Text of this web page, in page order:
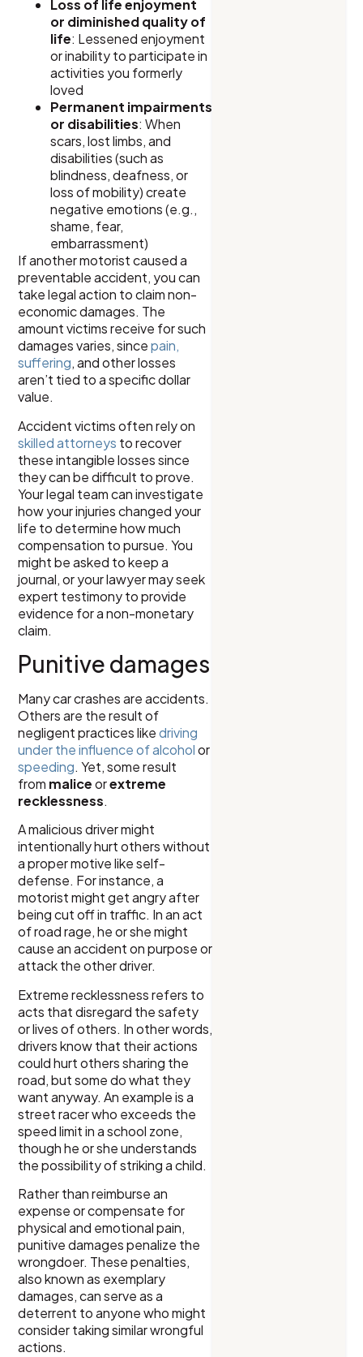
Loss of life enjoyment
or diminished quality of
life: Lessened enjoyment
or inability to participate in
activities you formerly
loved
Permanent impairments
or disabilities: When
scars, lost limbs, and
disabilities (such as
blindness, deafness, or
loss of mobility) create
negative emotions (e.g.,
shame, fear,
embarrassment)
If another motorist caused a
preventable accident, you can
take legal action to claim non-
economic damages. The
amount victims receive for such
damages varies, sincepain,
suffering, and other losses
aren’t tied to a specific dollar
value.
Accident victims often rely on
skilled attorneys to recover
these intangible losses since
they can be difficult to prove.
Your legal team can investigate
how your injuries changed your
life to determine how much
compensation to pursue. You
might be asked to keep a
journal, or your lawyer may seek
expert testimony to provide
evidence for a non-monetary
claim.
Punitive damages
Many car crashes are accidents.
Others are the result of
negligent practices likedriving
under the influence of alcoholor
speeding. Yet, some result
from maliceorextreme
recklessness.
A malicious driver might
intentionally hurt others without
a proper motive like self-
defense. For instance, a
motorist might get angry after
being cut off in traffic. In an act
of road rage, he or she might
cause an accident on purpose or
attack the other driver.
Extreme recklessness refers to
acts that disregard the safety
or lives of others. In other words,
drivers know that their actions
could hurt others sharing the
road, but some do what they
want anyway. An example is a
street racer who exceeds the
speed limit in a school zone,
though he or she understands
the possibility of striking a child.
Rather than reimburse an
expense or compensate for
physical and emotional pain,
punitive damages penalize the
wrongdoer. These penalties,
also known as exemplary
damages, can serve as a
deterrent to anyone who might
consider taking similar wrongful
actions.